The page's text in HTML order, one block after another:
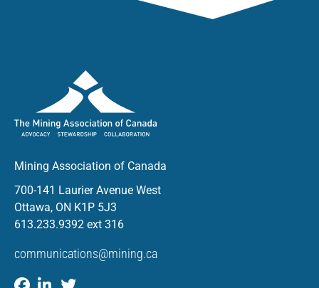
Mining Association of Canada
700-141 Laurier Avenue West
Ottawa, ON K1P 5J3
613.233.9392 ext 316
communications@mining.ca